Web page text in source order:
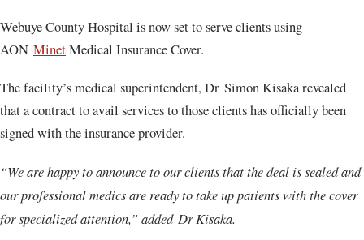
Webuye County Hospital is now set to serve clients using
AON MinetMedical Insurance Cover.
The facility’s medical superintendent, Dr Simon Kisaka revealed
that a contract to avail services to those clients has officially been
signed with the insurance provider.
“We are happy to announce to our clients that the deal is sealed and
our professional medics are ready to take up patients with the cover
for specialized attention,” added Dr Kisaka.